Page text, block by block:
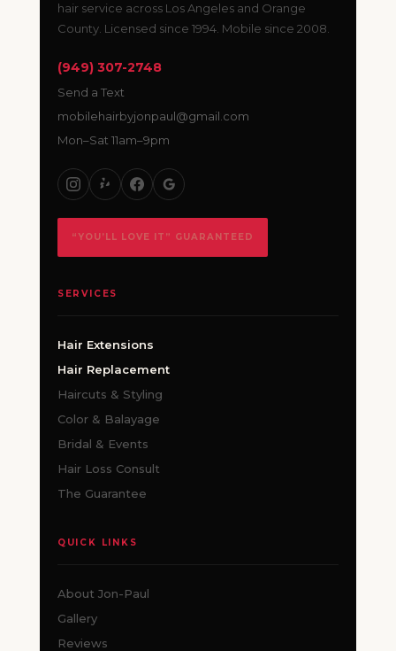
hair service across Los Angeles and Orange
County. Licensed since 1994. Mobile since 2008.
(949) 307-2748
Send a Text
mobilehairbyjonpaul@gmail.com
Mon–Sat 11am–9pm
“YOU’LL LOVE IT” GUARANTEED
SERVICES
Hair Extensions
Hair Replacement
Haircuts & Styling
Color & Balayage
Bridal & Events
Hair Loss Consult
The Guarantee
QUICK LINKS
About Jon-Paul
Gallery
Reviews